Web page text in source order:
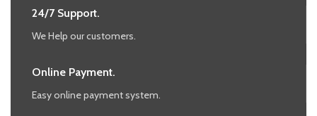
24/7 Support.
We Help our customers.
Online Payment.
Easy online payment system.